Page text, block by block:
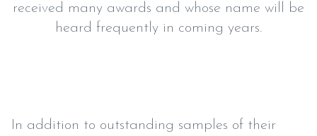
received many awards and whose name will be
heard frequently in coming years.
In addition to outstanding samples of their